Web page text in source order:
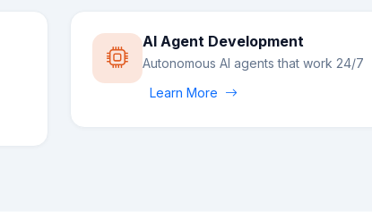
AI Agent Development
Autonomous AI agents that work 24/7
Learn More